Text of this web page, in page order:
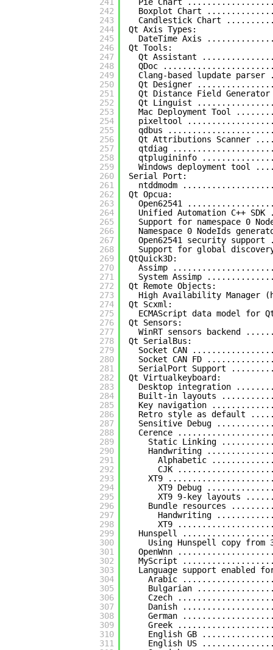
242
243
244
245
246
247
248
249
250
251
252
253
254
255
256
257
258
259
260
261
262
263
264
265
266
267
268
269
270
271
272
273
274
275
276
277
278
279
280
281
282
283
284
285
286
287
288
289
290
291
292
293
294
295
296
297
298
299
300
301
302
303
304
305
306
307
308
309
310
311
Boxplot Chart
Candlestick Chart
Qt Axis Types:
DateTime Axis
Qt Tools:
Qt Assistant
QDoc
Clang-based lupdate
Qt Designer
Qt Distance Field
Qt Linguist
Mac Deployment Tool
pixeltool
qdbus
Qt Attributions
qtdiag
qtplugininfo
Windows deployment
Serial Port:
ntddmodm
Qt Opcua:
Open62541
Unified Automation C++
Support for namespace 0
Namespace 0 NodeIds
Open62541 security
Support for global
QtQuick3D:
Assimp
System Assimp
Qt Remote Objects:
High Availability Manager
Qt Scxml:
ECMAScript data model for
Qt Sensors:
WinRT sensors backend
Qt SerialBus:
Socket CAN
Socket CAN FD
SerialPort Support
Qt Virtualkeyboard:
Desktop integration
Built-in layouts
Key navigation
Retro style as default
Sensitive Debug
Cerence
Static Linking
Handwriting
Alphabetic
CJK
XT9
XT9 Debug
XT9 9-key layouts
Bundle resources
Handwriting
XT9
Hunspell
Using Hunspell copy
OpenWnn
MyScript
Language support enabled
Arabic
Bulgarian
Czech
Danish
German
Greek
English GB
English US